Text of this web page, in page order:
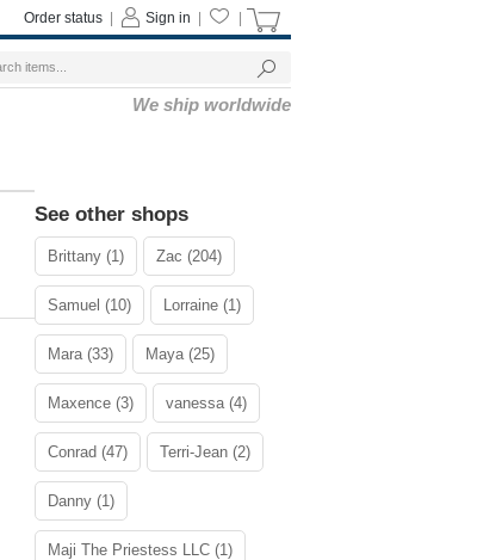
Sign in
Order status
We ship worldwide
See other shops
Brittany (1) Zac (204)
Samuel (10) Lorraine (1)
Mara (33) Maya (25)
Maxence (3) vanessa (4)
Conrad (47) Terri-Jean (2)
Danny (1)
Maji The Priestess LLC (1)